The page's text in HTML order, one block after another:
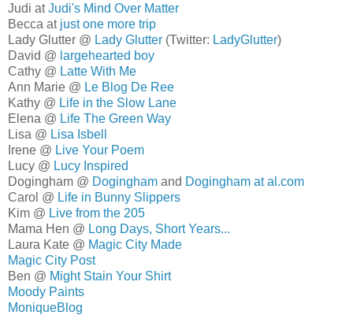
Judi atJudi's Mind Over Matter
Becca at just one more trip
Lady Glutter @ Lady Glutter (Twitter: LadyGlutter)
David @ largehearted boy
Cathy @ Latte With Me
Ann Marie @ Le Blog De Ree
Kathy @ Life in the Slow Lane
Elena @ Life The Green Way
Lisa @ Lisa Isbell
Irene @ Live Your Poem
Lucy @ Lucy Inspired
Dogingham @ Dogingham and Dogingham at al.com
Carol @ Life in Bunny Slippers
Kim @ Live from the 205
Mama Hen @ Long Days, Short Years...
Laura Kate @ Magic City Made
Magic City Post
Ben @ Might Stain Your Shirt
Moody Paints
MoniqueBlog